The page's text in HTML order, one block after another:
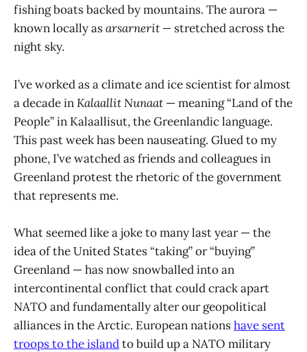
fishing boats backed by mountains. The aurora —
known locally asarsarnerit — stretched across the
night sky.
I’ve worked as a climate and ice scientist for almost
a decade inKalaallit Nunaat — meaning “Land of the
People” in Kalaallisut, the Greenlandic language.
This past week has been nauseating. Glued to my
phone, I’ve watched as friends and colleagues in
Greenland protest the rhetoric of the government
that represents me.
What seemed like a joke to many last year — the
idea of the United States “taking” or “buying”
Greenland — has now snowballed into an
intercontinental conflict that could crack apart
NATO and fundamentally alter our geopolitical
alliances in the Arctic. European nationshave sent
troops to the islandto build up a NATO military